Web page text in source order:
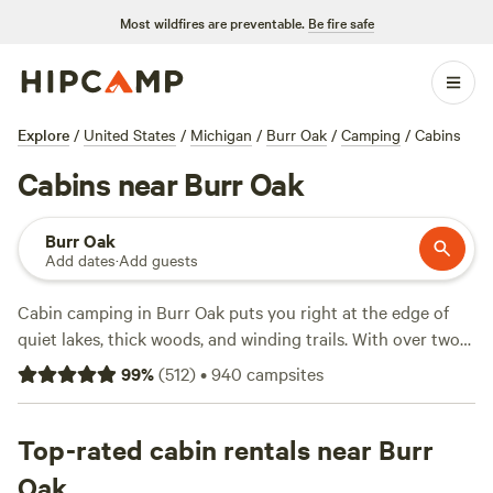
Most wildfires are preventable. Be fire safe
Explore / United States / Michigan / Burr Oak / Camping / Cabins
Cabins near Burr Oak
Burr Oak
Add dates·Add guests
Cabin camping in Burr Oak puts you right at the edge of
quiet lakes, thick woods, and winding trails. With over two
dozen cabin spots, you’ll find everything from lakeside
hideouts to forested retreats—average night runs $100, but
most cabins offer hot showers and proper toilets, so you
won’t be roughing it. Fishing, horseback riding, and
99%(512)•940 campsites
Top-rated cabin rentals near Burr